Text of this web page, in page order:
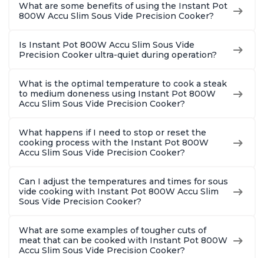
What are some benefits of using the Instant Pot
800W Accu Slim Sous Vide Precision Cooker?
Is Instant Pot 800W Accu Slim Sous Vide
Precision Cooker ultra-quiet during operation?
What is the optimal temperature to cook a steak
to medium doneness using Instant Pot 800W
Accu Slim Sous Vide Precision Cooker?
What happens if I need to stop or reset the
cooking process with the Instant Pot 800W
Accu Slim Sous Vide Precision Cooker?
Can I adjust the temperatures and times for sous
vide cooking with Instant Pot 800W Accu Slim
Sous Vide Precision Cooker?
What are some examples of tougher cuts of
meat that can be cooked with Instant Pot 800W
Accu Slim Sous Vide Precision Cooker?